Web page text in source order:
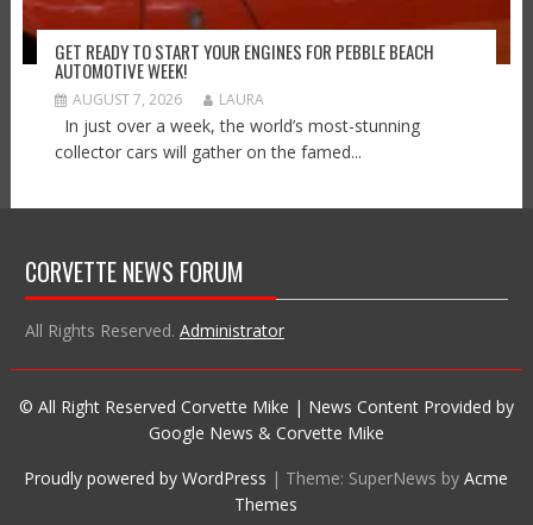
GET READY TO START YOUR ENGINES FOR PEBBLE BEACH
AUTOMOTIVE WEEK!
AUGUST 7, 2026 LAURA
In just over a week, the world’s most-stunning
collector cars will gather on the famed...
CORVETTE NEWS FORUM
All Rights Reserved. Administrator
© All Right Reserved Corvette Mike | News Content Provided by
Google News & Corvette Mike
Proudly powered by WordPress | Theme: SuperNews byAcme
Themes